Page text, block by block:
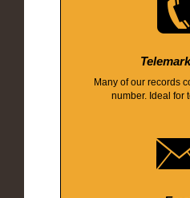
Many of our records
number. Ideal for